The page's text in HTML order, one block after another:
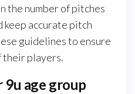
the number of pitches
keep accurate pitch
guidelines to ensure
their players.
age group